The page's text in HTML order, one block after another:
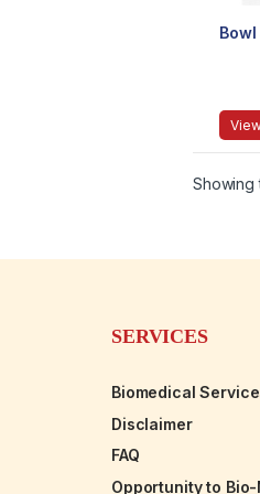
Showing
SERVICES
Biomedical
Disclaimer
FAQ
Opportunity to